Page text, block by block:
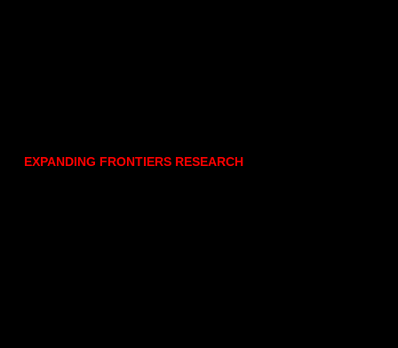
EXPANDING FRONTIERS RESEARCH